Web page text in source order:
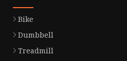
Bike
Dumbbell
Treadmill